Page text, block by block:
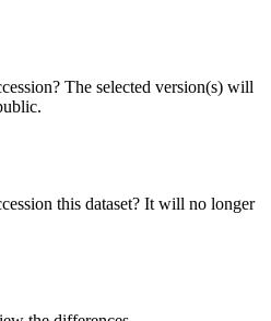
The selected version(s) will
this dataset? It will no longer